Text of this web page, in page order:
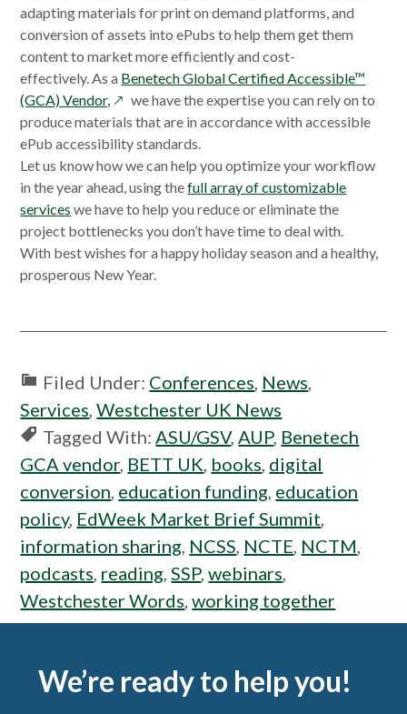
adapting materials for print on demand platforms, and
conversion of assets into ePubs to help them get them
content to market more efficiently and cost-
effectively. As a Benetech Global Certified Accessible™
(GCA) Vendor, opens
in
a
new
window
we have the expertise you can rely on to
produce materials that are in accordance with accessible
ePub accessibility standards.
Let us know how we can help you optimize your workflow
in the year ahead, using thefull array of customizable
services we have to help you reduce or eliminate the
project bottlenecks you don’t have time to deal with.
With best wishes for a happy holiday season and a healthy,
prosperous New Year.
Filed Under: Conferences, News,
Services,Westchester UK News
Tagged With:ASU/GSV,AUP, Benetech
GCA vendor, BETT UK, books, digital
conversion, education funding, education
policy, EdWeek Market Brief Summit,
information sharing, NCSS, NCTE, NCTM,
podcasts, reading,SSP,webinars,
Westchester Words,working together
Footer
We’re ready to help you!